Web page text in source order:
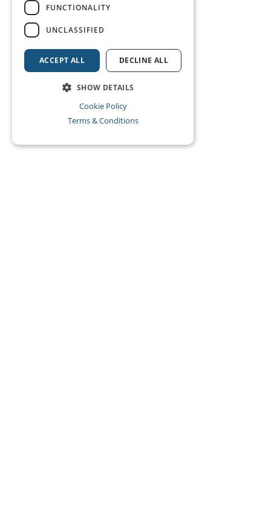
FUNCTIONALITY
UNCLASSIFIED
ACCEPT ALL DECLINE ALL
SHOW DETAILS
Cookie Policy
Terms & Conditions